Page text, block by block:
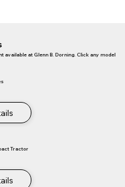
available at Glenn B. Dorning. Click any model
Tractor